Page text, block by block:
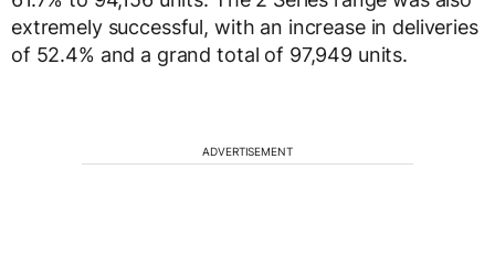
extremely successful, with an increase in deliveries
of 52.4% and a grand total of 97,949 units.
ADVERTISEMENT